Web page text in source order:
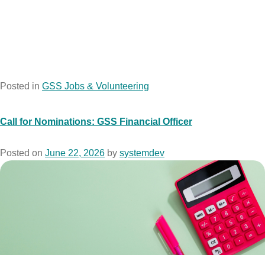
Posted in GSS Jobs & Volunteering
Call for Nominations: GSS Financial Officer
Posted on June 22, 2026 by systemdev